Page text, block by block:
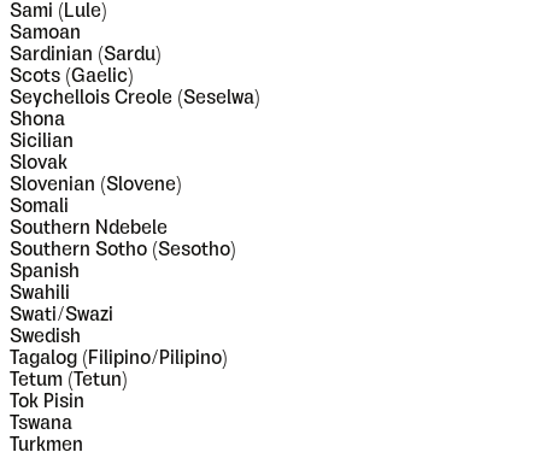
Sami (Lule)
Samoan
Sardinian (Sardu)
Scots (Gaelic)
Seychellois Creole (Seselwa)
Shona
Sicilian
Slovak
Slovenian (Slovene)
Somali
Southern Ndebele
Southern Sotho (Sesotho)
Spanish
Swahili
Swati/Swazi
Swedish
Tagalog (Filipino/Pilipino)
Tetum (Tetun)
Tok Pisin
Tswana
Turkmen